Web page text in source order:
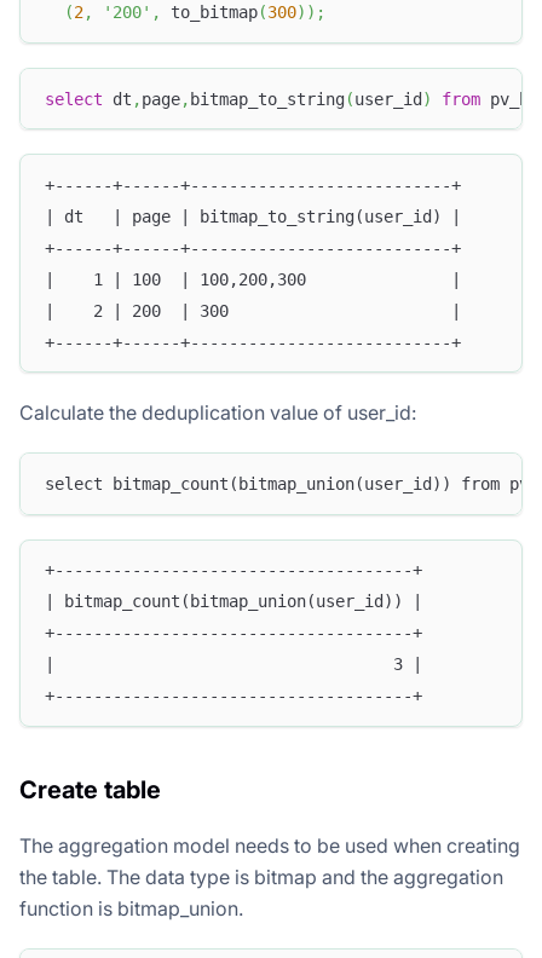
(2, '200' , to_bitmap(300) ) ;
select dt ,page,bitmap_to_string(user_id) from
+------+------+---------------------------+
| dt   | page | bitmap_to_string(user_id) |
+------+------+---------------------------+
|    1 | 100  | 100,200,300               |
|    2 | 200  | 300                       |
+------+------+---------------------------+
Calculate the deduplication value of user_id:
select bitmap_count(bitmap_union(user_id)) from
+-------------------------------------+
| bitmap_count(bitmap_union(user_id)) |
+-------------------------------------+
|                                   3 |
+-------------------------------------+
Create table
The aggregation model needs to be used when creating
the table. The data type is bitmap and the aggregation
function is bitmap_union.